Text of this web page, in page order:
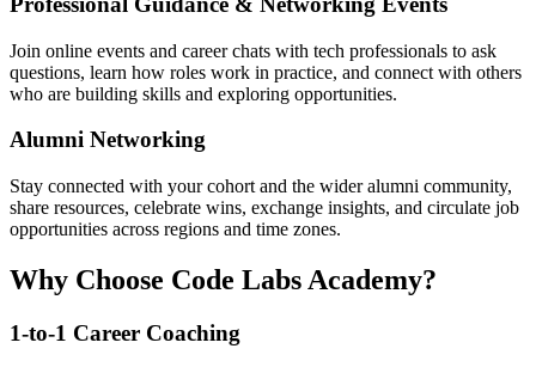
Join online events and career chats with tech professionals to ask
questions, learn how roles work in practice, and connect with others
who are building skills and exploring opportunities.
Alumni Networking
Stay connected with your cohort and the wider alumni community,
share resources, celebrate wins, exchange insights, and circulate job
opportunities across regions and time zones.
Why Choose Code Labs Academy?
1-to-1 Career Coaching